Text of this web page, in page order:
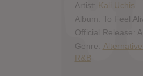
Artist: Kali Uchis
Album: To Feel
Official Release:
Genre:
R&B